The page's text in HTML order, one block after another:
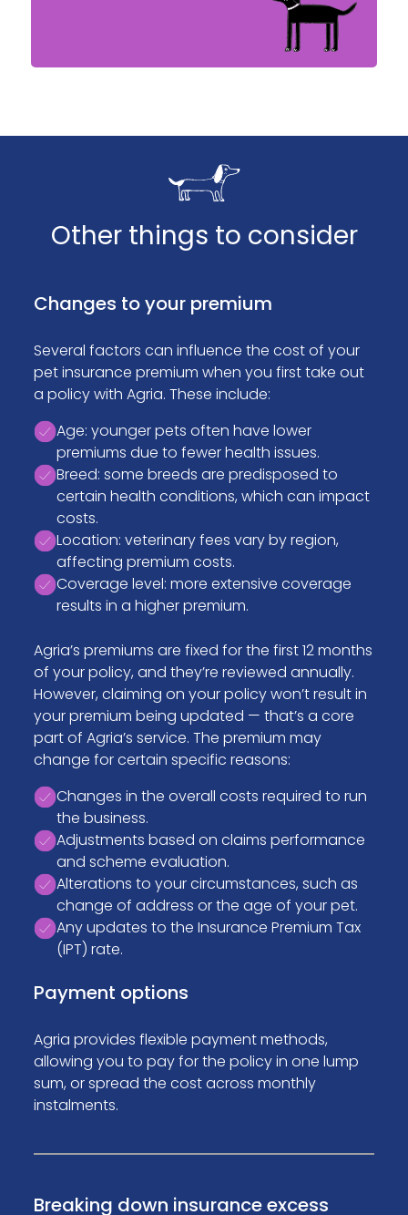
Other things to consider
Changes to your premium
Several factors can influence the cost of your
pet insurance premium when you first take out
a policy with Agria. These include:
Age: younger pets often have lower
premiums due to fewer health issues.
Breed: some breeds are predisposed to
certain health conditions, which can impact
costs.
Location: veterinary fees vary by region,
affecting premium costs.
Coverage level: more extensive coverage
results in a higher premium.
Agria’s premiums are fixed for the first 12 months
of your policy, and they’re reviewed annually.
However, claiming on your policy won’t result in
your premium being updated — that’s a core
part of Agria’s service. The premium may
change for certain specific reasons:
Changes in the overall costs required to run
the business.
Adjustments based on claims performance
and scheme evaluation.
Alterations to your circumstances, such as
change of address or the age of your pet.
Any updates to the Insurance Premium Tax
(IPT) rate.
Payment options
Agria provides flexible payment methods,
allowing you to pay for the policy in one lump
sum, or spread the cost across monthly
instalments.
Breaking down insurance excess